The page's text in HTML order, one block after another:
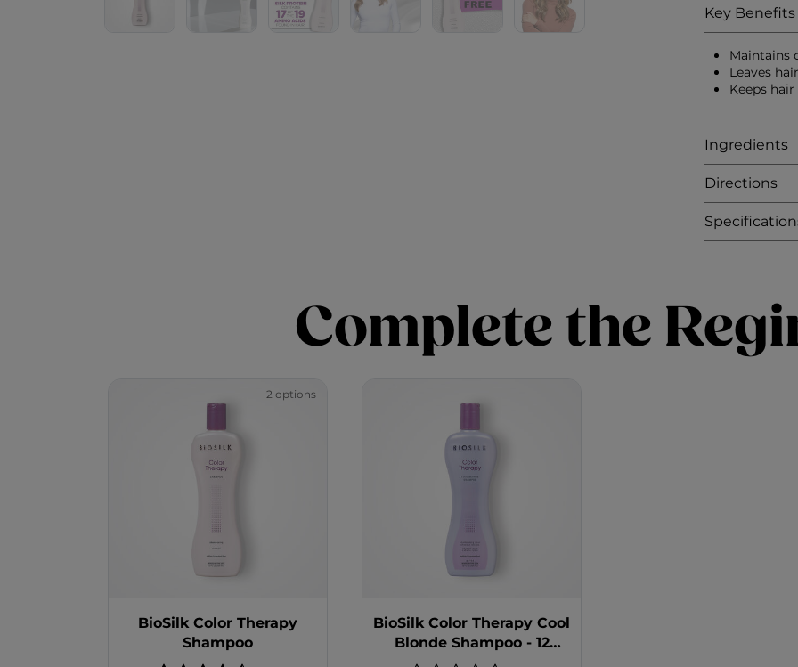
Key Benefits
Maintains
Leaves
Keeps
Ingredients
Directions
Complete the
2 options
BioSilk Color Therapy
Shampoo
BioSilk Color Therapy Cool
Blonde Shampoo - 12
Ounces